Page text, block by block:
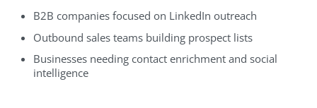
B2B companies focused on LinkedIn outreach
Outbound sales teams building prospect lists
Businesses needing contact enrichment and social
intelligence